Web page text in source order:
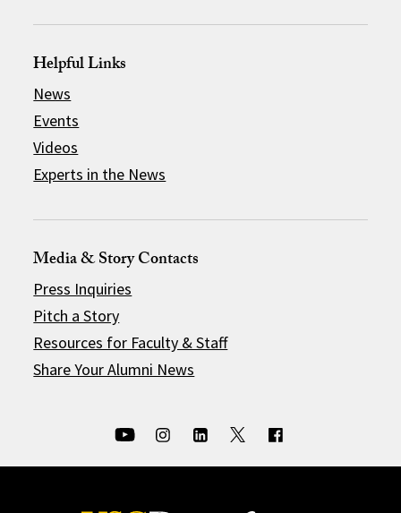
Helpful Links
News
Events
Videos
Experts in the News
Media & Story Contacts
Press Inquiries
Pitch a Story
Resources for Faculty & Staff
Share Your Alumni News